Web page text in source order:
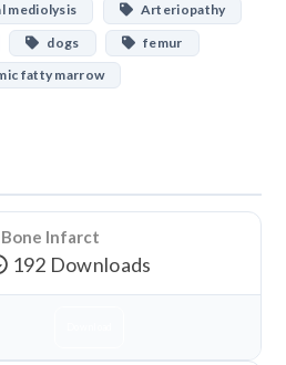
mediolysis
Arteriopathy
dogs
femur
fatty marrow
Infarct
192 Downloads